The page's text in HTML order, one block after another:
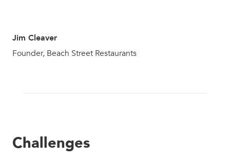
Jim Cleaver
Founder, Beach Street Restaurants
Challenges